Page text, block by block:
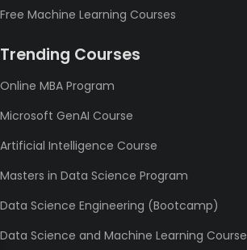
Free Machine Learning Courses
Trending Courses
Online MBA Program
Microsoft GenAI Course
Artificial Intelligence Course
Masters in Data Science Program
Data Science Engineering (Bootcamp)
Data Science and Machine Learning Course